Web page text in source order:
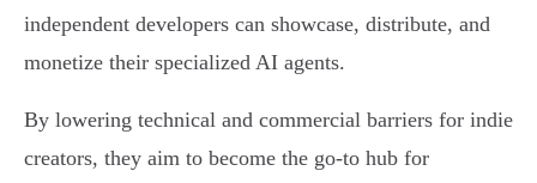
independent developers can showcase, distribute, and
monetize their specialized AI agents.
By lowering technical and commercial barriers for indie
creators, they aim to become the go-to hub for